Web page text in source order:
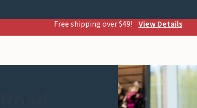
Free shipping over $49! View Details